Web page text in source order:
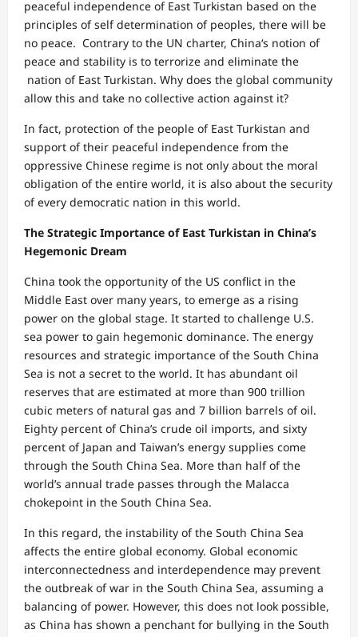
peaceful independence of East Turkistan based on the
principles of self determination of peoples, there will be
no peace. Contrary to the UN charter, China‘s notion of
peace and stability is to terrorize and eliminate the
nation of East Turkistan. Why does the global community
allow this and take no collective action against it?
In fact, protection of the people of East Turkistan and
support of their peaceful independence from the
oppressive Chinese regime is not only about the moral
obligation of the entire world, it is also about the security
of every democratic nation in this world.
The Strategic Importance of East Turkistan in China’s
Hegemonic Dream
China took the opportunity of the US conflict in the
Middle East over many years, to emerge as a rising
power on the global stage. It started to challenge U.S.
sea power to gain hegemonic dominance. The energy
resources and strategic importance of the South China
Sea is not a secret to the world. It has abundant oil
reserves that are estimated at more than 900 trillion
cubic meters of natural gas and 7 billion barrels of oil.
Eighty percent of China’s crude oil imports, and sixty
percent of Japan and Taiwan’s energy supplies come
through the South China Sea. More than half of the
world’s annual trade passes through the Malacca
chokepoint in the South China Sea.
In this regard, the instability of the South China Sea
affects the entire global economy. Global economic
interconnectedness and interdependence may prevent
the outbreak of war in the South China Sea, assuming a
balancing of power. However, this does not look possible,
as China has shown a penchant for bullying in the South